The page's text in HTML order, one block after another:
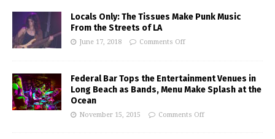
Locals Only: The Tissues Make Punk Music
From the Streets of LA
June 17, 2018 Comments Off
Federal Bar Tops the Entertainment Venues in
Long Beach as Bands, Menu Make Splash at the
Ocean
November 15, 2015 Comments Off